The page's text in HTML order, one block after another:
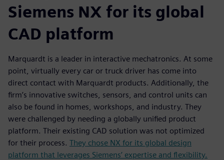
Siemens NX for its global
CAD platform
Marquardt is a leader in interactive mechatronics. At some
point, virtually every car or truck driver has come into
direct contact with Marquardt products. Additionally, the
firm’s innovative switches, sensors, and control units can
also be found in homes, workshops, and industry. They
were challenged by needing a globally unified product
platform. Their existing CAD solution was not optimized
for their process. They chose NX for its global design
platform that leverages Siemens’ expertise and flexibility.